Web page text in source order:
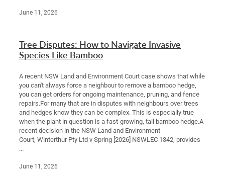
June 11, 2026
Tree Disputes: How to Navigate Invasive
Species Like Bamboo
A recent NSW Land and Environment Court case shows that while
you can't always force a neighbour to remove a bamboo hedge,
you can get orders for ongoing maintenance, pruning, and fence
repairs.For many that are in disputes with neighbours over trees
and hedges know they can be complex. This is especially true
when the plant in question is a fast-growing, tall bamboo hedge.A
recent decision in the NSW Land and Environment
Court, Winterthur Pty Ltd v Spring [2026] NSWLEC 1342, provides
...
June 11, 2026